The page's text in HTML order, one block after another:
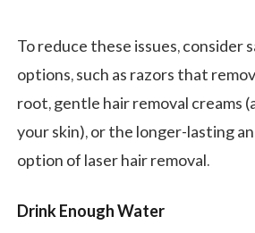
To reduce these issues, consider
options, such as razors that
root, gentle hair removal creams
your skin), or the longer-lasting
option of laser hair removal.
Drink Enough Water